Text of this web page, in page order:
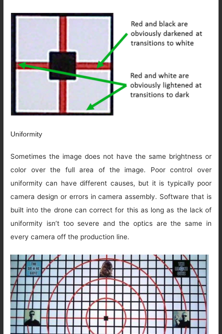
Uniformity
Sometimes the image does not have the same brightness or
color over the full area of the image. Poor control over
uniformity can have different causes, but it is typically poor
camera design or errors in camera assembly. Software that is
built into the drone can correct for this as long as the lack of
uniformity isn’t too severe and the optics are the same in
every camera off the production line.